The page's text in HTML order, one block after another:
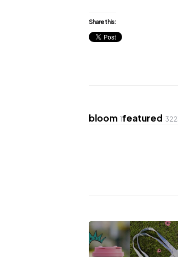
Share this:
bloom 1featured
Post